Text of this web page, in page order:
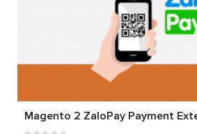
Magento 2 ZaloPay Payment